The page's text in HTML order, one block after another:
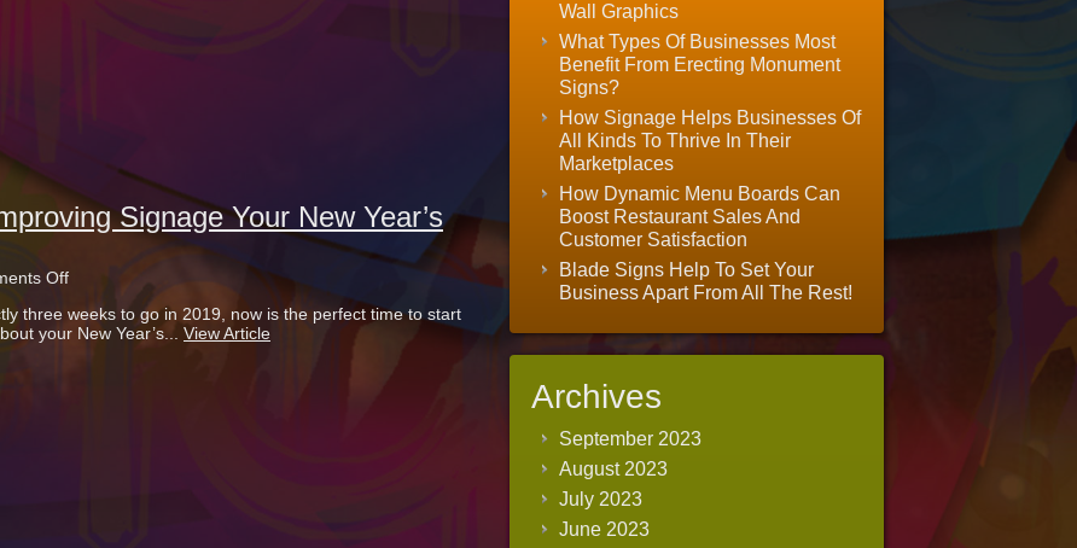
Signage Your New Year’s
Offon
Reasons
To
three weeks to go in 2019, now is the perfect time to start
your New Year’s... View Article
Wall Graphics
What Types Of Businesses Most
Benefit From Erecting Monument
Signs?
How Signage Helps Businesses Of
All Kinds To Thrive In Their
Marketplaces
How Dynamic Menu Boards Can
Boost Restaurant Sales And
Customer Satisfaction
Blade Signs Help To Set Your
Business Apart From All The Rest!
Archives
September 2023
August 2023
July 2023
June 2023